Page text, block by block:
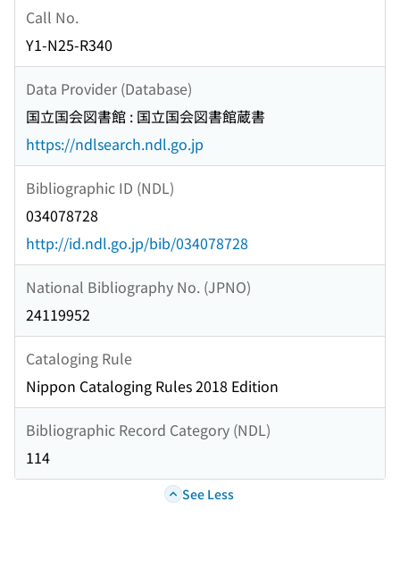
Call No.
Y1-N25-R340
Data Provider (Database)
国立国会図書館 : 国立国会図書館蔵書
https://ndlsearch.ndl.go.jp
Bibliographic ID (NDL)
034078728
http://id.ndl.go.jp/bib/034078728
National Bibliography No. (JPNO)
24119952
Cataloging Rule
Nippon Cataloging Rules 2018 Edition
Bibliographic Record Category (NDL)
114
See Less